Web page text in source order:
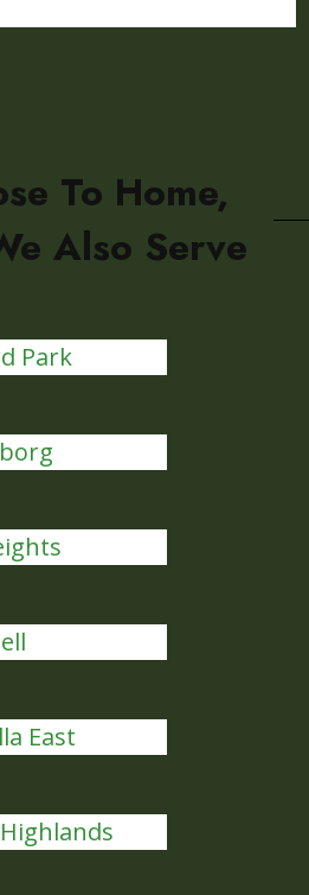
To Home,
Also Serve
Park
East